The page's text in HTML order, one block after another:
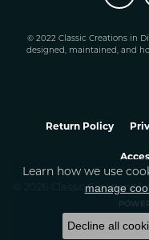
© 2022 Classic Creations in
designed, maintained, and
Return Policy
© 2026 Classic Creations
Learn how we use
manage
Decline all